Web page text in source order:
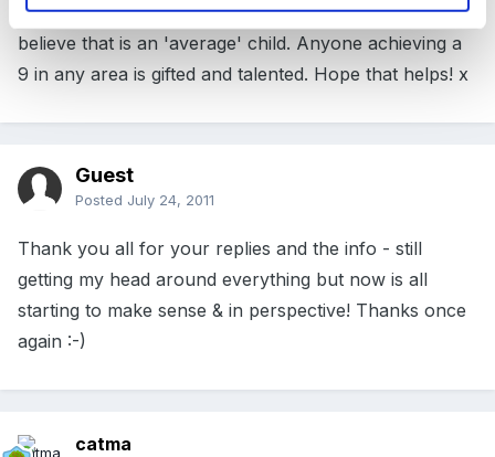
data is based around children achieving 6 points. They
believe that is an 'average' child. Anyone achieving a
9 in any area is gifted and talented. Hope that helps! x
Guest
Posted July 24, 2011
Thank you all for your replies and the info - still
getting my head around everything but now is all
starting to make sense & in perspective! Thanks once
again :-)
catma